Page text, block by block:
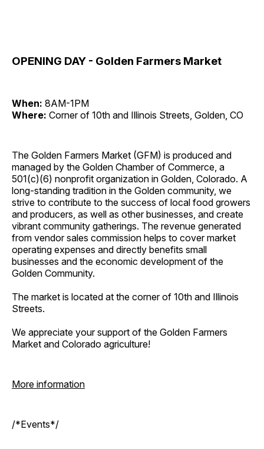
OPENING DAY - Golden Farmers Market
When: 8AM-1PM
Where: Corner of 10th and Illinois Streets, Golden, CO
The Golden Farmers Market (GFM) is produced and
managed by the Golden Chamber of Commerce, a
501(c)(6) nonprofit organization in Golden, Colorado. A
long-standing tradition in the Golden community, we
strive to contribute to the success of local food growers
and producers, as well as other businesses, and create
vibrant community gatherings. The revenue generated
from vendor sales commission helps to cover market
operating expenses and directly benefits small
businesses and the economic development of the
Golden Community.
The market is located at the corner of 10th and Illinois
Streets.
We appreciate your support of the Golden Farmers
Market and Colorado agriculture!
More information
/*Events*/